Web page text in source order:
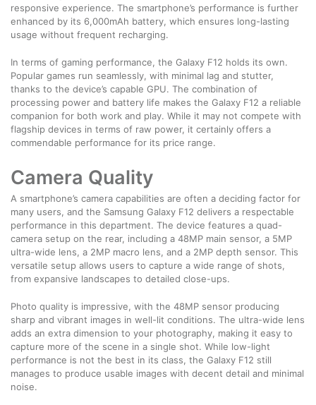
responsive experience. The smartphone’s performance is further
enhanced by its 6,000mAh battery, which ensures long-lasting
usage without frequent recharging.
In terms of gaming performance, the Galaxy F12 holds its own.
Popular games run seamlessly, with minimal lag and stutter,
thanks to the device’s capable GPU. The combination of
processing power and battery life makes the Galaxy F12 a reliable
companion for both work and play. While it may not compete with
flagship devices in terms of raw power, it certainly offers a
commendable performance for its price range.
Camera Quality
A smartphone’s camera capabilities are often a deciding factor for
many users, and the Samsung Galaxy F12 delivers a respectable
performance in this department. The device features a quad-
camera setup on the rear, including a 48MP main sensor, a 5MP
ultra-wide lens, a 2MP macro lens, and a 2MP depth sensor. This
versatile setup allows users to capture a wide range of shots,
from expansive landscapes to detailed close-ups.
Photo quality is impressive, with the 48MP sensor producing
sharp and vibrant images in well-lit conditions. The ultra-wide lens
adds an extra dimension to your photography, making it easy to
capture more of the scene in a single shot. While low-light
performance is not the best in its class, the Galaxy F12 still
manages to produce usable images with decent detail and minimal
noise.